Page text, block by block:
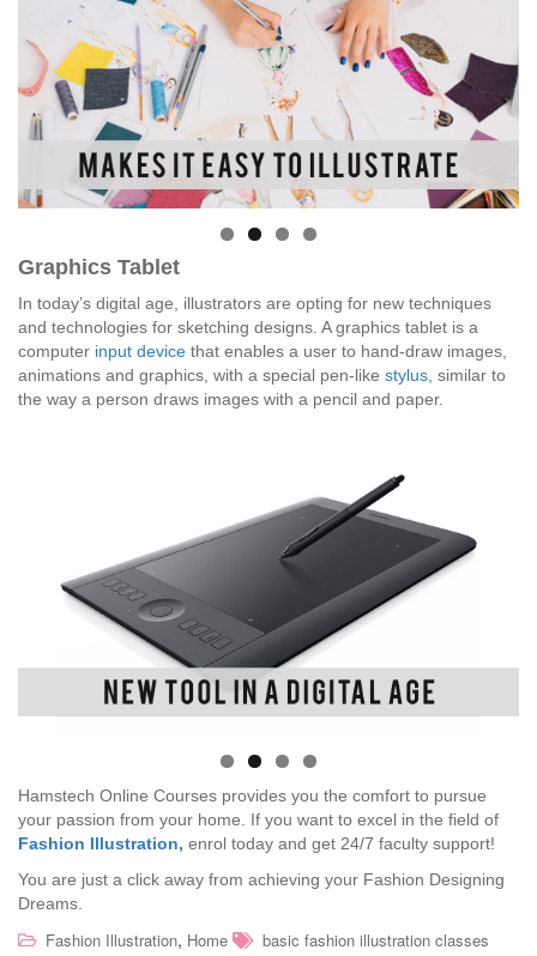
Graphics Tablet
In today’s digital age, illustrators are opting for new techniques
and technologies for sketching designs. A graphics tablet is a
computer input device that enables a user to hand-draw images,
animations and graphics, with a special pen-like stylus , similar to
the way a person draws images with a pencil and paper.
Hamstech Online Courses provides you the comfort to pursue
your passion from your home. If you want to excel in the field of
Fashion Illustration, enrol today and get 24/7 faculty support!
You are just a click away from achieving your Fashion Designing
Dreams.
Fashion Illustration, Home
basic fashion illustration classes